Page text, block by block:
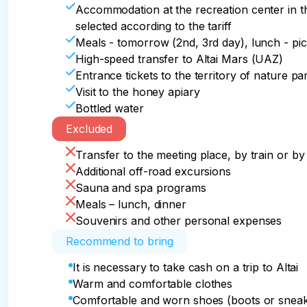
Communication: partially on the way, wi-fi at
20:00 Charcoal dinner in the barbecue area
In the evening, those who wish can go on an
observation deck of the snowy mountains, or
Car: 210 km.
Walking distance: 7-8 km.
Connection: wi-fi only at the recreation center
14:00 Lunch on the way to the national cuisine
18:00 End of the program in Gorno-Altaysk
21:00 Completion of the program in Barnaul
23:59 End of the program in Novosibirsk
Car: 340/580/790 km.
Walking distance: 1-2 km.
Communication: partly on the way, wi-fi at
We say goodbye, we cry that everything is
beautiful place on Earth - Altai!
Accommodation at the recreation center in
selected according to the tariff
Meals - tomorrow (2nd, 3rd day), lunch -
High-speed transfer to Altai Mars (UAZ)
Entrance tickets to the territory of nature
Visit to the honey apiary
Bottled water
Excluded
Transfer to the meeting place, by train or
Additional off-road excursions
Sauna and spa programs
Meals – lunch, dinner
Souvenirs and other personal expenses
Recommend to bring
It is necessary to take cash on a trip to Altai
Warm and comfortable clothes
Comfortable and worn shoes (boots or